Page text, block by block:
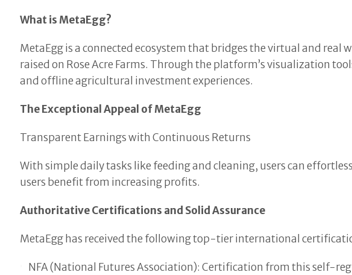
What is MetaEgg?
MetaEgg is a connected ecosystem that bridges the virtual and
raised on Rose Acre Farms. Through the platform’s visualization
and offline agricultural investment experiences.
The Exceptional Appeal of MetaEgg
Transparent Earnings with Continuous Returns
With simple daily tasks like feeding and cleaning, users can
users benefit from increasing profits.
Authoritative Certifications and Solid Assurance
MetaEgg has received the following top-tier international
NFA (National Futures Association): Certification from this self-